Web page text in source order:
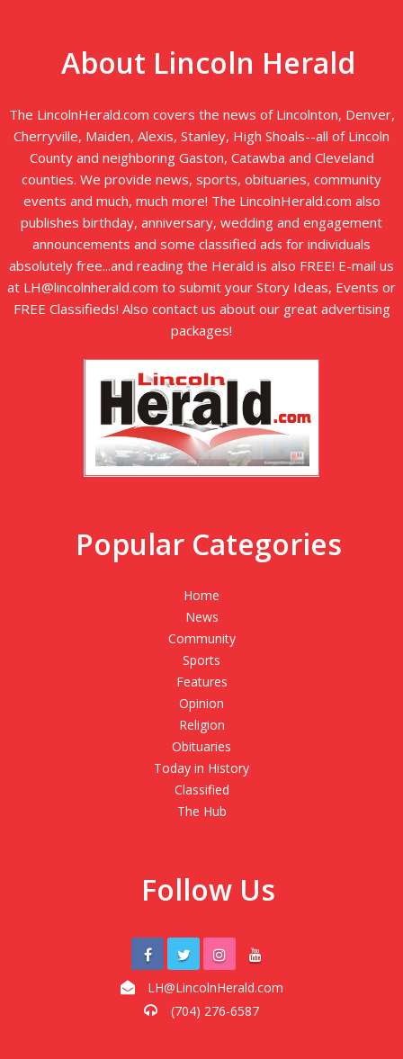
About Lincoln Herald
The LincolnHerald.com covers the news of Lincolnton, Denver,
Cherryville, Maiden, Alexis, Stanley, High Shoals--all of Lincoln
County and neighboring Gaston, Catawba and Cleveland
counties. We provide news, sports, obituaries, community
events and much, much more! The LincolnHerald.com also
publishes birthday, anniversary, wedding and engagement
announcements and some classified ads for individuals
absolutely free...and reading the Herald is also FREE! E-mail us
at LH@lincolnherald.com to submit your Story Ideas, Events or
FREE Classifieds! Also contact us about our great advertising
packages!
Popular Categories
Home
News
Community
Sports
Features
Opinion
Religion
Obituaries
Today in History
Classified
The Hub
Follow Us
LH@LincolnHerald.com
(704) 276-6587